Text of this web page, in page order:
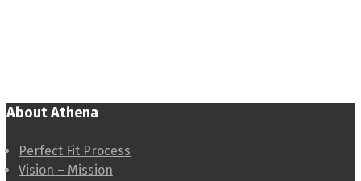
About Athena
Perfect Fit Process
Vision – Mission